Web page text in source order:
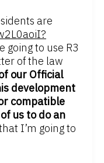
are
going to use R3
of the law
our Official
development
compatible
us to do an
I’m going to